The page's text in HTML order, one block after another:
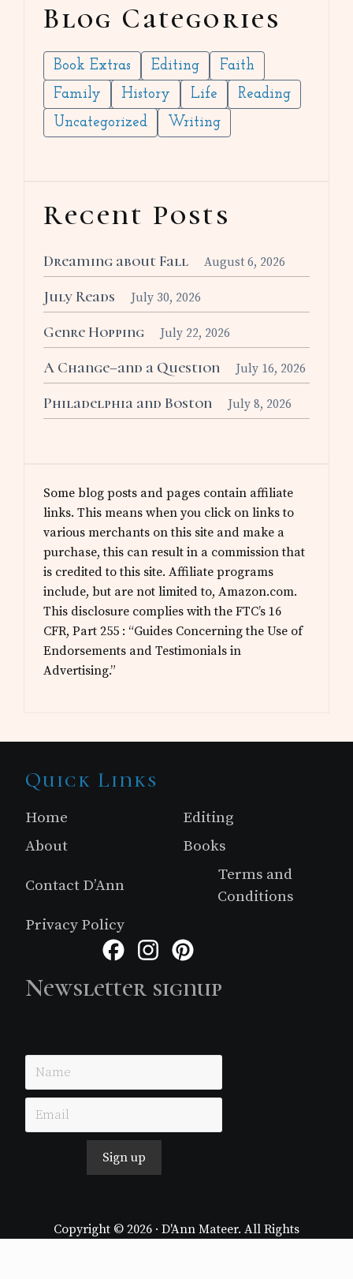
Blog Categories
Book Extras Editing
Faith
Family
History Life
Reading
Uncategorized
Writing
Recent Posts
Dreaming about Fall August 6, 2026
July Reads July 30, 2026
Genre Hopping July 22, 2026
A Change–and a Question July 16, 2026
Philadelphia and Boston July 8, 2026
Some blog posts and pages contain affiliate
links. This means when you click on links to
various merchants on this site and make a
purchase, this can result in a commission that
is credited to this site. Affiliate programs
include, but are not limited to, Amazon.com.
This disclosure complies with the FTC’s 16
CFR, Part 255 : “Guides Concerning the Use of
Endorsements and Testimonials in
Advertising.”
Site
Footer
Quick Links
Home
Editing
About
Books
Contact D’Ann
Terms and
Conditions
Privacy Policy
FacebookInstagram
Newsletter signup
Sign up
Copyright © 2026 · D'Ann Mateer. All Rights